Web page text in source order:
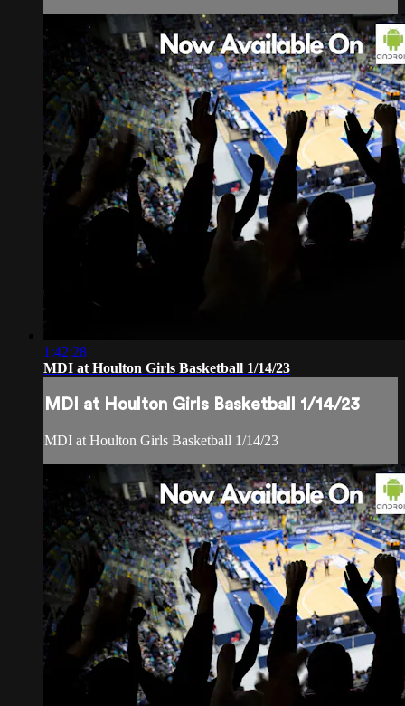
1:42:28
MDI at Houlton Girls Basketball 1/14/23
MDI at Houlton Girls Basketball 1/14/23
MDI at Houlton Girls Basketball 1/14/23